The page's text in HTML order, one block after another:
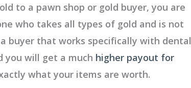
to a pawn shop or gold buyer, you are
who takes all types of gold and is not
buyer that works specifically with dental
you will get a much higher payout for
what your items are worth.